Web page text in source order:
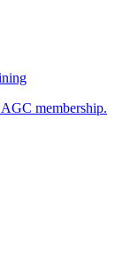
membership.